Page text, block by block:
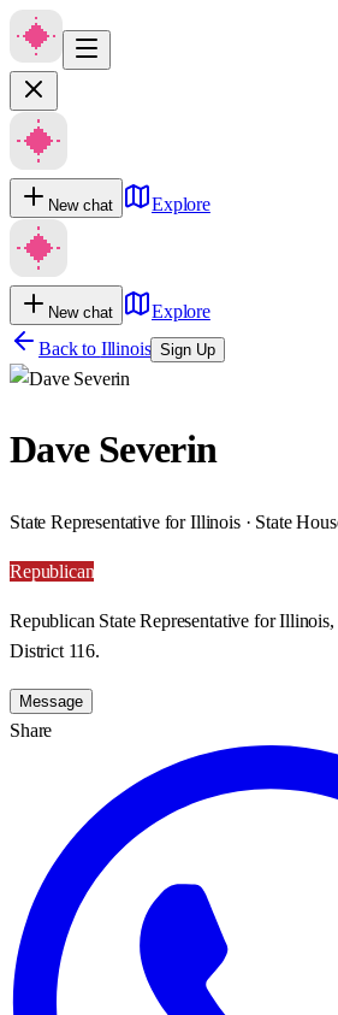
New chat Explore
New chat
Explore
Back to Illinois Sign Up
Dave Severin
State Representative for Illinois · State
Republican
Republican State Representative for
District 116.
Message
Share